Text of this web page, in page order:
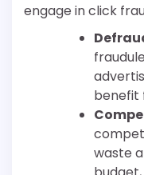
engage in click
benefit
waste